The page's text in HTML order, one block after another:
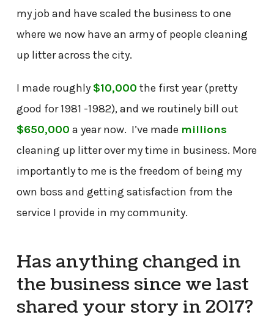
my job and have scaled the business to one
where we now have an army of people cleaning
up litter across the city.
I made roughly $10,000 the first year (pretty
good for 1981 -1982), and we routinely bill out
$650,000 a year now. I’ve made millions
cleaning up litter over my time in business. More
importantly to me is the freedom of being my
own boss and getting satisfaction from the
service I provide in my community.
Has anything changed in
the business since we last
shared your story in 2017?